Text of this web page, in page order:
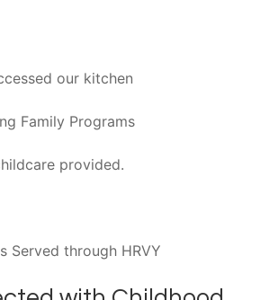
our kitchen
Family Programs
provided.
Served through HRVY